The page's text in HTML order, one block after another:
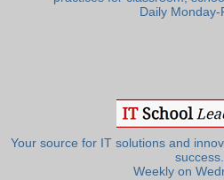
Daily Monday-
Your source for IT solutions and
success.
Weekly on